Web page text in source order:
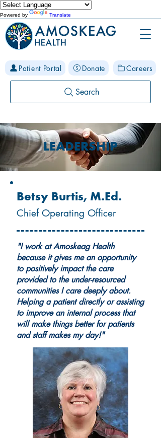
Powered by Translate
Patient Portal Donate Careers
Search
LEADERSHIP
Betsy Burtis, M.Ed.
Chief Operating Officer
"I work at Amoskeag Health
because it gives me an opportunity
to positively impact the care
provided to the under-resourced
communities I care deeply about.
Helping a patient directly or assisting
to improve an internal process that
will make things better for patients
and staff makes my day!"